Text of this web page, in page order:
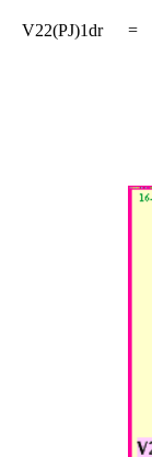
V22(PJ)1dr =